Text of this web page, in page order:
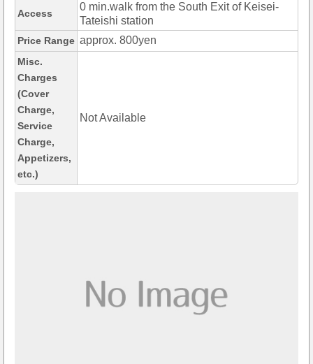
Access
0 min.walk from the South Exit of Keisei-
Tateishi station
Price Range approx. 800yen
Misc.
Charges
(Cover
Charge,
Service
Charge,
Appetizers,
etc.)
Not Available